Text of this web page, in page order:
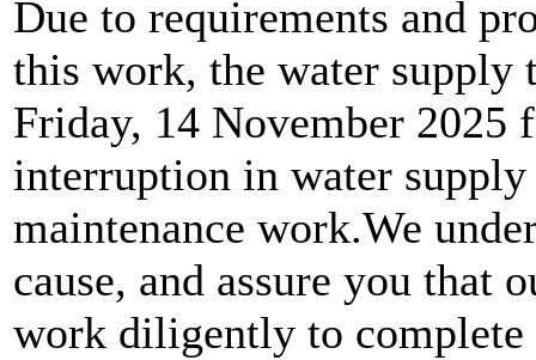
Due to requirements and
this work, the water
Friday, 14 November 2025
interruption in water
maintenance work.We
cause, and assure you that
work diligently to complete